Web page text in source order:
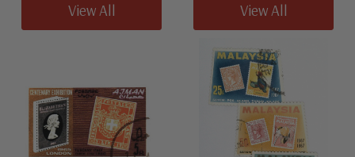
View All View All